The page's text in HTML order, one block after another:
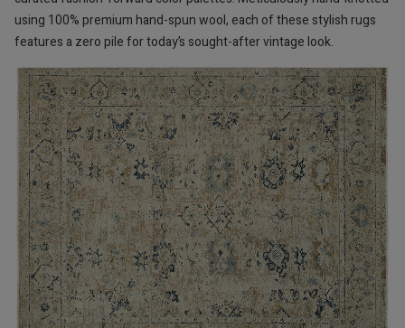
using 100% premium hand-spun wool, each of these stylish rugs
features a zero pile for today’s sought-after vintage look.